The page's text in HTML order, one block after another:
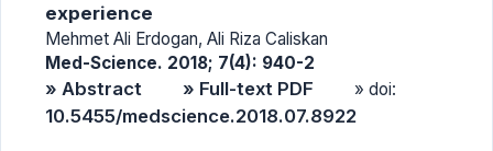
experience
Mehmet Ali Erdogan, Ali Riza Caliskan
Med-Science. 2018; 7(4): 940-2
» Abstract » Full-text PDF » doi:
10.5455/medscience.2018.07.8922